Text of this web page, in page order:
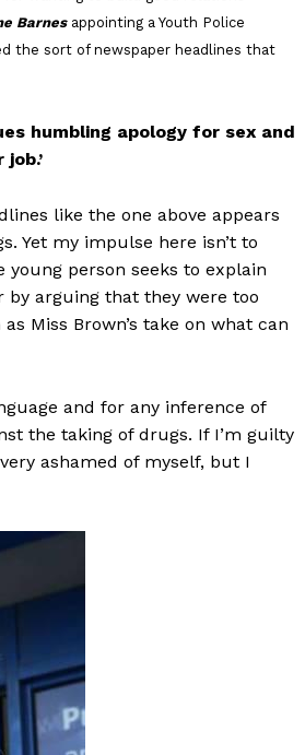
Barnesappointing a Youth Police
the sort of newspaper headlines that
humbling apology for sex and
like the one above appears
Yet my impulse here isn’t to
person seeks to explain
by arguing that they were too
Miss Brown’s take on what can
and for any inference of
the taking of drugs. If I’m guilty
ashamed of myself, but I